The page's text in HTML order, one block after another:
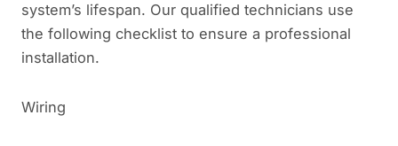
system’s lifespan. Our qualified technicians use
the following checklist to ensure a professional
installation.
Wiring